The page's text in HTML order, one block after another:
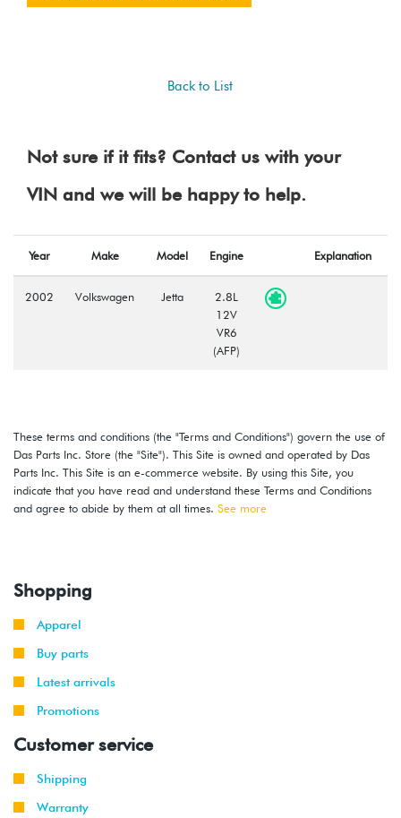
Back to List
Not sure if it fits? Contact us with your
VIN and we will be happy to help.
Year Make Model Engine Explanation
2002 Volkswagen Jetta
2.8L
12V
VR6
(AFP)
These terms and conditions (the "Terms and Conditions") govern the use of
Das Parts Inc. Store (the "Site"). This Site is owned and operated by Das
Parts Inc. This Site is an e-commerce website. By using this Site, you
indicate that you have read and understand these Terms and Conditions
and agree to abide by them at all times. See more
Shopping
Apparel
Buy parts
Latest arrivals
Promotions
Customer service
Shipping
Warranty